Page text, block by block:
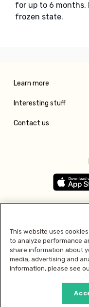
for up to 6
frozen state.
Learn more
Interesting stuff
Contact us
This website uses
to analyze performance
share information about
media, advertising and
information, please see